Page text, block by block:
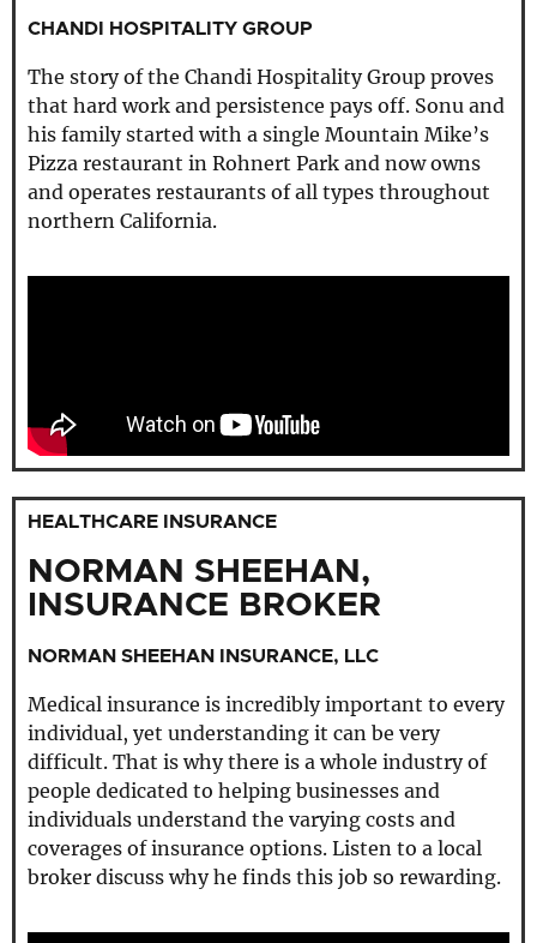
CHANDI HOSPITALITY GROUP
The story of the Chandi Hospitality Group proves
that hard work and persistence pays off. Sonu and
his family started with a single Mountain Mike’s
Pizza restaurant in Rohnert Park and now owns
and operates restaurants of all types throughout
northern California.
HEALTHCARE INSURANCE
NORMAN SHEEHAN,
INSURANCE BROKER
NORMAN SHEEHAN INSURANCE, LLC
Medical insurance is incredibly important to every
individual, yet understanding it can be very
difficult. That is why there is a whole industry of
people dedicated to helping businesses and
individuals understand the varying costs and
coverages of insurance options. Listen to a local
broker discuss why he finds this job so rewarding.